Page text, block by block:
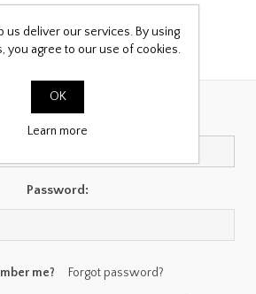
Customer
Email:
Password:
me? Forgot password?
us deliver our services. By using
you agree to our use of cookies.
OK
Learn more